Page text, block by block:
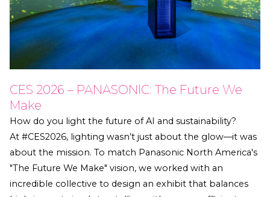
CES 2026 – PANASONIC: The Future We
Make
How do you light the future of AI and sustainability?
At #CES2026, lighting wasn’t just about the glow—it was
about the mission. To match Panasonic North America's
"The Future We Make" vision, we worked with an
incredible collective to design an exhibit that balances